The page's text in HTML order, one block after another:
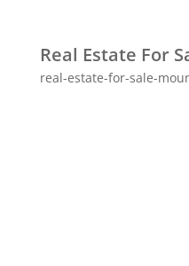
Real Estate For
real-estate-for-sale-